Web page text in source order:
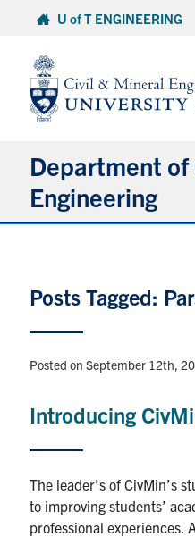
content
U of T ENGINEERING
Department
Engineering
Undergraduate
Graduate Students
Research
Intranet
Posts Tagged:
Posted on September 12th,
Introducing
The leader’s of CivMin’s
to improving students’
professional experiences.